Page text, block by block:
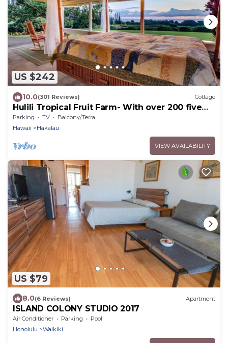
US $242
10.0(301 Reviews) Cottage
Hulili Tropical Fruit Farm- With over 200 five
star reviews!
Parking TV
Balcony/Terrace
Hawaii
Hakalau
VIEW AVAILABILITY
US $79
8.0(6 Reviews) Apartment
ISLAND COLONY STUDIO 2017
Air Conditioner Parking
Pool
Honolulu
Waikiki